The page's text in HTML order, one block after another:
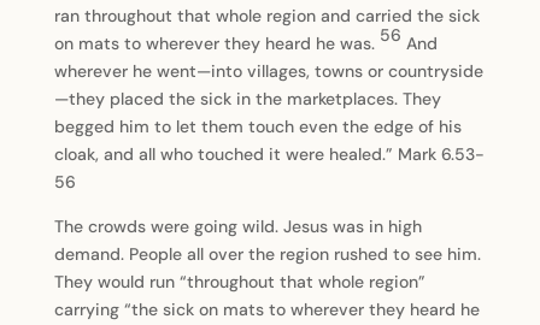
ran throughout that whole region and carried the sick
on mats to wherever they heard he was. 56 And
wherever he went—into villages, towns or countryside
—they placed the sick in the marketplaces. They
begged him to let them touch even the edge of his
cloak, and all who touched it were healed.” Mark 6.53-
56
The crowds were going wild. Jesus was in high
demand. People all over the region rushed to see him.
They would run “throughout that whole region”
carrying “the sick on mats to wherever they heard he